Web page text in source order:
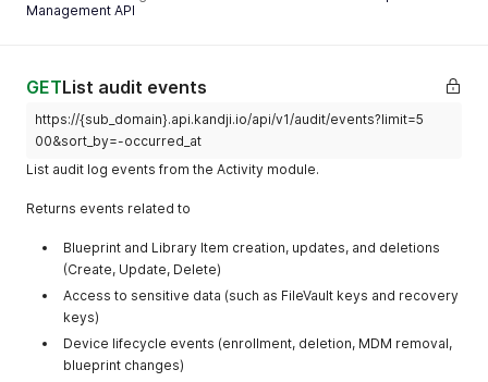
occurred_at
Management API
GETList audit events
https://{sub_domain}.api.kandji.io/api/v1/audit/events?limit=5
00&sort_by=-occurred_at
List audit log events from the Activity module.
Returns events related to
Blueprint and Library Item creation, updates, and deletions
(Create, Update, Delete)
Access to sensitive data (such as FileVault keys and recovery
keys)
Device lifecycle events (enrollment, deletion, MDM removal,
blueprint changes)